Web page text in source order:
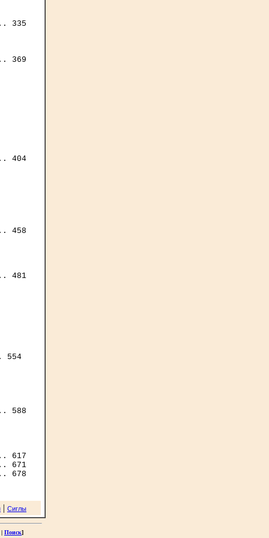
404
458
481
588
| Сиглы
| Поиск]